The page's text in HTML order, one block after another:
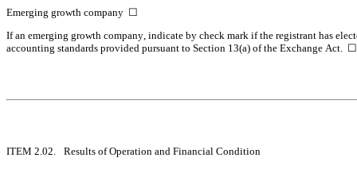
Emerging growth company ☐
If an emerging growth company, indicate by check mark if the registrant has
accounting standards provided pursuant to Section 13(a) of the Exchange Act. ☐
ITEM 2.02.	Results of Operation and Financial Condition